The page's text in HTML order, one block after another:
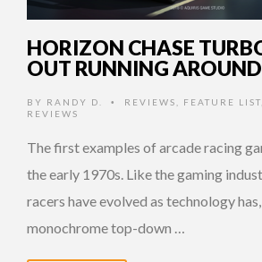
HORIZON CHASE
OUT RUNNING AROUND
BY RANDY D. • REVIEWS FEATURE LIST
REVIEWS
The first examples of arcade racing
the early 1970s. Like the gaming
racers have evolved as technology
monochrome top-down …